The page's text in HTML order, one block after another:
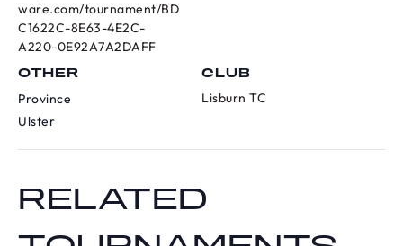
ware.com/tournament/BD
C1622C-8E63-4E2C-
A220-0E92A7A2DAFF
CLUB
Lisburn TC
OTHER
Province
Ulster
RELATED